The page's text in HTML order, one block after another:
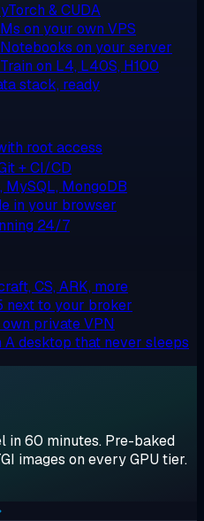
& CUDA
on your own VPS
Notebooks on your server
Train on L4, L40S, H100
stack, ready
root access
+ CI/CD
MySQL, MongoDB
in your browser
24/7
CS, ARK, more
next to your broker
own private VPN
A desktop that never sleeps
in 60 minutes. Pre-baked
images on every GPU tier.